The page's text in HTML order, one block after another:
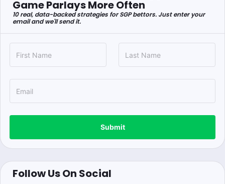
Game Parlays More Often
10 real, data-backed strategies for SGP bettors. Just enter your
email and we'll send it.
Submit
Follow Us On Social